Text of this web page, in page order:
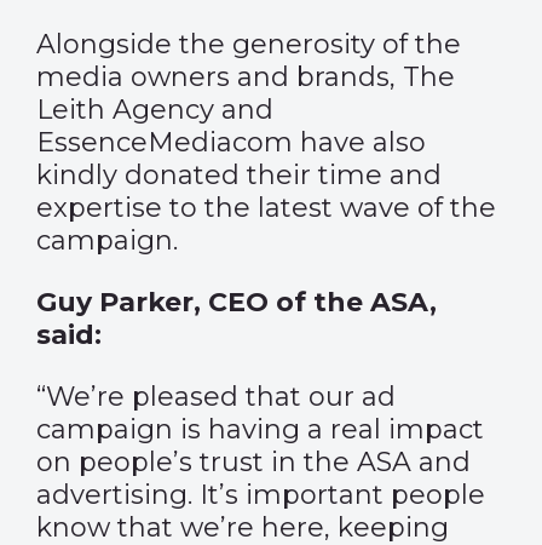
Alongside the generosity of the
media owners and brands, The
Leith Agency and
EssenceMediacom have also
kindly donated their time and
expertise to the latest wave of the
campaign.
Guy Parker, CEO of the ASA,
said:
“We’re pleased that our ad
campaign is having a real impact
on people’s trust in the ASA and
advertising. It’s important people
know that we’re here, keeping